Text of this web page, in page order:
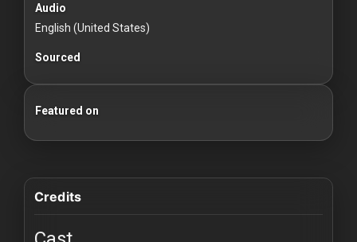
Audio
English (United States)
Sourced
Featured on
Credits